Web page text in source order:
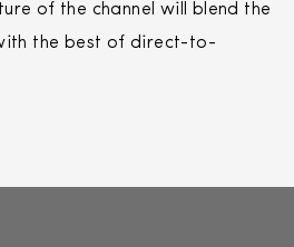
of the channel will blend the
the best of direct-to-